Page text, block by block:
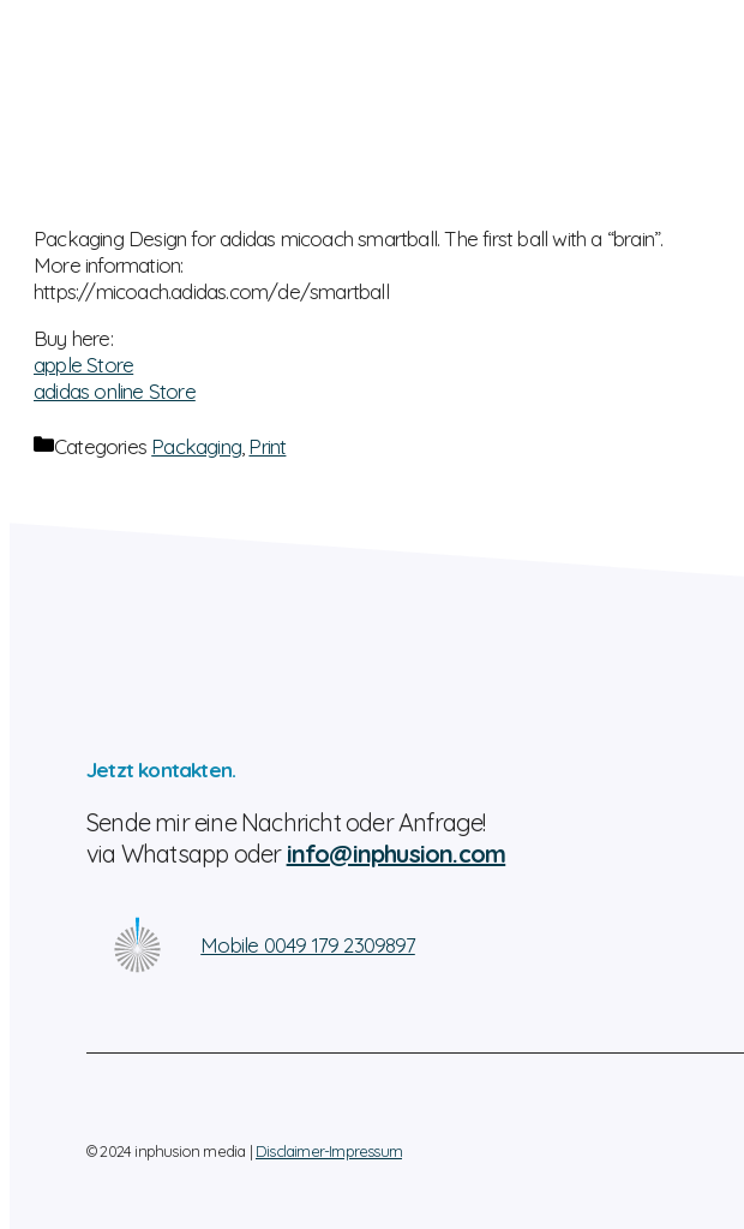
Packaging Design for adidas micoach smartball. The first ball with a “brain”.
More information:
https://micoach.adidas.com/de/smartball
Buy here:
apple Store
adidas online Store
Categories Packaging,Print
Jetzt kontakten.
Sende mir eine Nachricht oder Anfrage!
via Whatsapp oder info@inphusion.com
Mobile 0049 179 2309897
© 2024 inphusion media | Disclaimer-Impressum